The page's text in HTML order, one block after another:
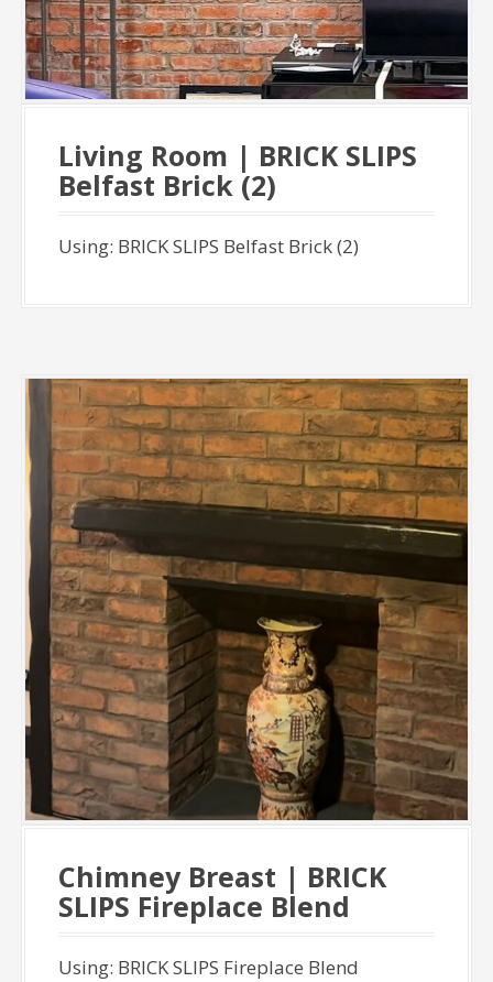
Living Room | BRICK SLIPS
Belfast Brick (2)
Using: BRICK SLIPS Belfast Brick (2)
Chimney Breast | BRICK
SLIPS Fireplace Blend
Using: BRICK SLIPS Fireplace Blend